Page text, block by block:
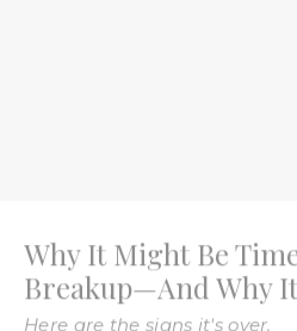
Breakup—And Why
Valeriya Chupinina